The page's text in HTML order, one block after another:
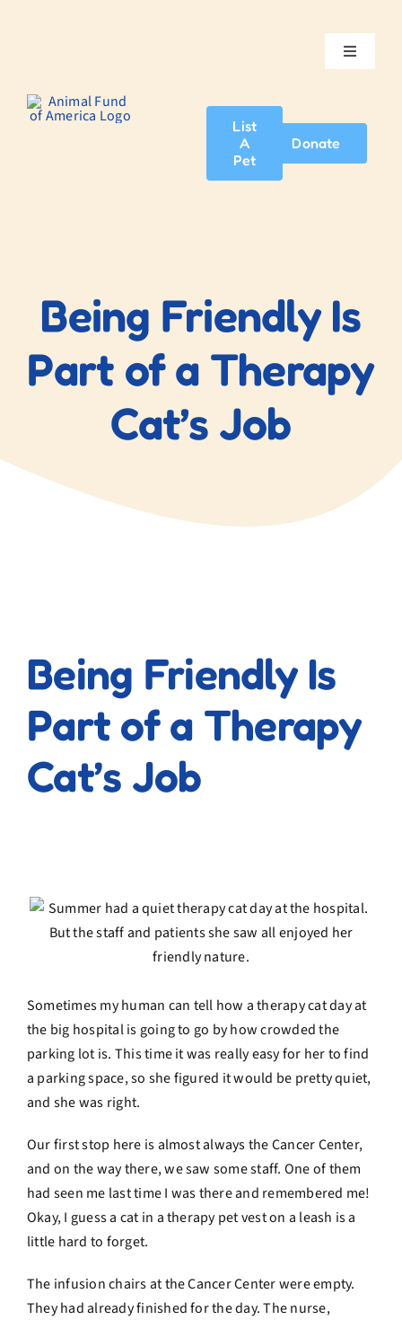
Toggle
Blog
List
A
Pet
Donate
Being Friendly Is
Part of a Therapy
Cat’s Job
Larger
Image
Being Friendly Is
Part of a Therapy
Cat’s Job
Sometimes my human can tell how a therapy cat day at
the big hospital is going to go by how crowded the
parking lot is. This time it was really easy for her to find
a parking space, so she figured it would be pretty quiet,
and she was right.
Our first stop here is almost always the Cancer Center,
and on the way there, we saw some staff. One of them
had seen me last time I was there and remembered me!
Okay, I guess a cat in a therapy pet vest on a leash is a
little hard to forget.
The infusion chairs at the Cancer Center were empty.
They had already finished for the day. The nurse,